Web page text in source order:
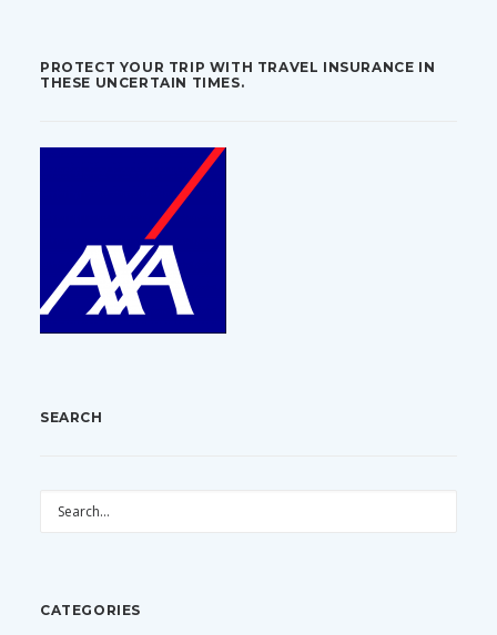
PROTECT YOUR TRIP WITH TRAVEL INSURANCE IN
THESE UNCERTAIN TIMES.
SEARCH
CATEGORIES